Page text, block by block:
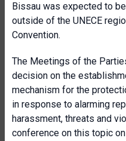
Bissau was expected to
outside of the UNECE
Convention.
The Meetings of the
decision on the
mechanism for the
in response to alarming
harassment, threats and
conference on this topic